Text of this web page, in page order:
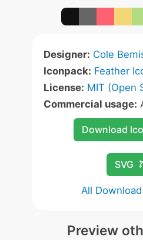
Designer: Cole
Iconpack: Feather
License: MIT (Open
Commercial usage:
Download
SVG
All
Preview